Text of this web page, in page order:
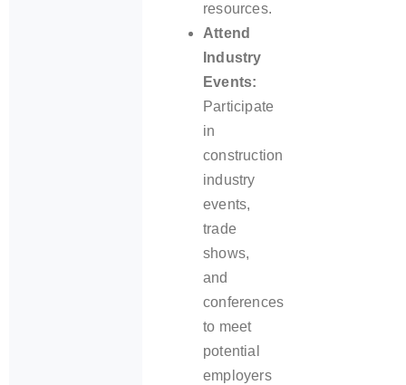
resources.
Attend
Industry
Events:
Participate
in
construction
industry
events,
trade
shows,
and
conferences
to meet
potential
employers